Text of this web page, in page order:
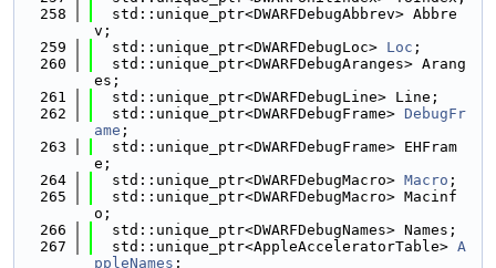
  258
  std::unique_ptr<DWARFDebugAbbrev> Abbre
v;
  259
  std::unique_ptr<DWARFDebugLoc>
Loc ;
  260
  std::unique_ptr<DWARFDebugAranges> Arang
es;
  261
  std::unique_ptr<DWARFDebugLine> Line;
  262
  std::unique_ptr<DWARFDebugFrame>
DebugFr
ame ;
  263
  std::unique_ptr<DWARFDebugFrame> EHFram
e;
  264
  std::unique_ptr<DWARFDebugMacro>
Macro ;
  265
  std::unique_ptr<DWARFDebugMacro> Macinf
o;
  266
  std::unique_ptr<DWARFDebugNames> Names;
  267
  std::unique_ptr<AppleAcceleratorTable>
A
ppleNames ;